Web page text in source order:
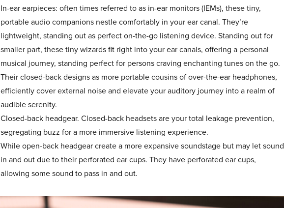
In-ear earpieces: often times referred to as in-ear monitors (IEMs), these tiny,
portable audio companions nestle comfortably in your ear canal. They’re
lightweight, standing out as perfect on-the-go listening device. Standing out for
smaller part, these tiny wizards fit right into your ear canals, offering a personal
musical journey, standing perfect for persons craving enchanting tunes on the go.
Their closed-back designs as more portable cousins of over-the-ear headphones,
efficiently cover external noise and elevate your auditory journey into a realm of
audible serenity.
Closed-back headgear. Closed-back headsets are your total leakage prevention,
segregating buzz for a more immersive listening experience.
While open-back headgear create a more expansive soundstage but may let sound
in and out due to their perforated ear cups. They have perforated ear cups,
allowing some sound to pass in and out.